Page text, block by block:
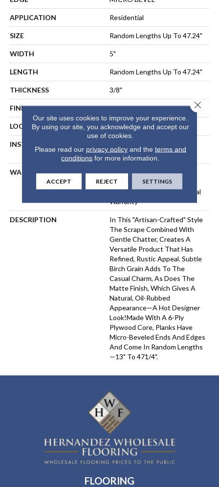
APPLICATION Residential
SIZE Random Lengths Up To 47.24"
WIDTH 5"
LENGTH Random Lengths Up To 47.24"
THICKNESS 3/8"
FINISH COATING UV Aluminum Oxide
LOCATION ABOVE, ON, BELOW
INSTALLATION METHOD
FLOATING
WARRANTY
50 Years, 5 Year Commercial,
50 Years, 50 Year Shaw
Hardwood Limited Residential
Warranty
DESCRIPTION
In This "artisan-Crafted" Style
The Scrape Combined With
Gentle Chatter, Creates A
Versatile Product That Has
Refined, Rustic Appeal. Subtle
Birch Grain Adds To The
Casual Charm, As Does The
Matte Finish, Which Gives A
Natural, Oil-Rubbed
Appearance—A Hot Designer
Look!Made With A 6-Ply
Plywood Core, Planks Have
Micro-Beveled Ends And Edges
And Come In Random Lengths
—13" To 471/4".
FLOORING
Our site uses cookies to improve your experience.
By using our site, you acknowledge and accept our
use of cookies.
Please read our privacy policyand the terms and
conditions for more information.
ACCEPT REJECT SETTINGS
Close